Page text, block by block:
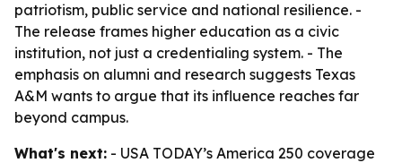
patriotism, public service and national resilience. -
The release frames higher education as a civic
institution, not just a credentialing system. - The
emphasis on alumni and research suggests Texas
A&M wants to argue that its influence reaches far
beyond campus.
What's next: - USA TODAY’s America 250 coverage